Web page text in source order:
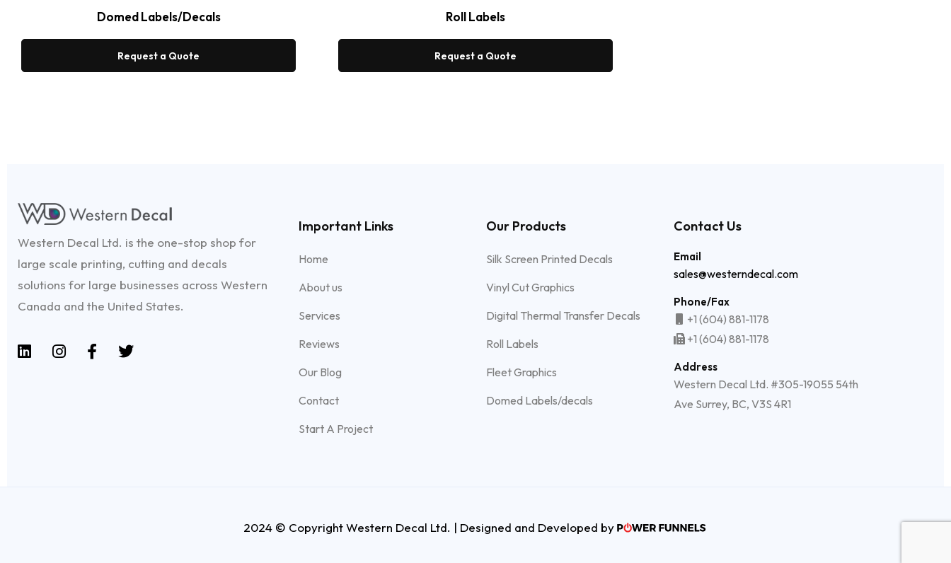
Domed Labels/Decals
Request a Quote
Roll Labels
Request a Quote
Western Decal Ltd. is the one-stop shop for
large scale printing, cutting and decals
solutions for large businesses across Western
Canada and the United States.
Important Links
Home
About us
Services
Reviews
Our Blog
Contact
Start A Project
Our Products
Silk Screen Printed Decals
Vinyl Cut Graphics
Digital Thermal Transfer Decals
Roll Labels
Fleet Graphics
Domed Labels/decals
Contact Us
Email
sales@westerndecal.com
Phone/Fax
+1 (604) 881-1178
+1 (604) 881-1178
Address
Western Decal Ltd. #305-19055 54th
Ave Surrey, BC, V3S 4R1
2024 © Copyright Western Decal Ltd. | Designed and Developed by